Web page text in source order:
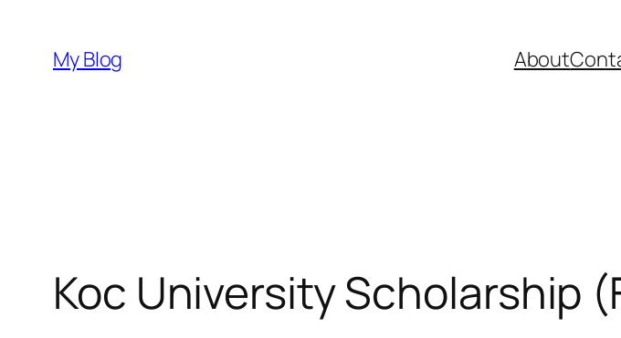
content
My Blog About
Koc University Scholarship